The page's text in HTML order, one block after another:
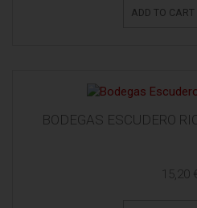
ADD TO CART
BODEGAS ESCUDERO
15,20